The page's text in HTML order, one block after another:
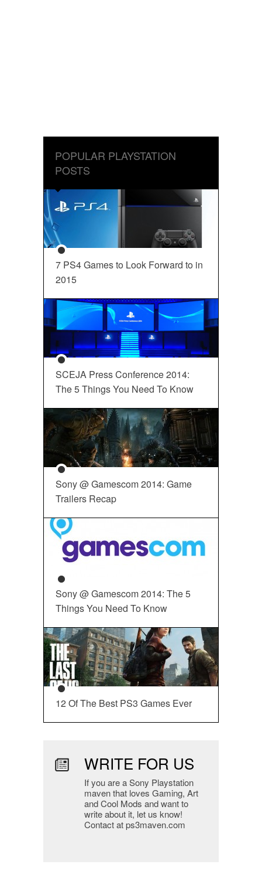
POPULAR PLAYSTATION
POSTS
7 PS4 Games to Look Forward to in
2015
SCEJA Press Conference 2014:
The 5 Things You Need To Know
Sony @ Gamescom 2014: Game
Trailers Recap
Sony @ Gamescom 2014: The 5
Things You Need To Know
12 Of The Best PS3 Games Ever
WRITE FOR US
If you are a Sony Playstation
maven that loves Gaming, Art
and Cool Mods and want to
write about it, let us know!
Contact at ps3maven.com